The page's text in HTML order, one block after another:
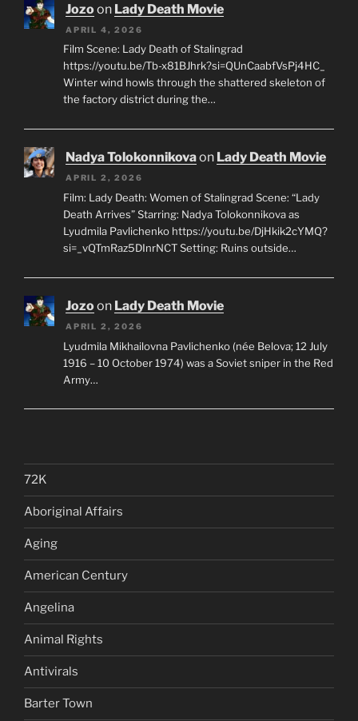
Jozoon Lady Death Movie
APRIL 4, 2026
Film Scene: Lady Death of Stalingrad
https://youtu.be/Tb-x81BJhrk?si=QUnCaabfVsPj4HC_
Winter wind howls through the shattered skeleton of
the factory district during the…
Nadya Tolokonnikovaon Lady Death Movie
APRIL 2, 2026
Film: Lady Death: Women of Stalingrad Scene: “Lady
Death Arrives” Starring: Nadya Tolokonnikova as
Lyudmila Pavlichenko https://youtu.be/DjHkik2cYMQ?
si=_vQTmRaz5DInrNCT Setting: Ruins outside…
Jozoon Lady Death Movie
APRIL 2, 2026
Lyudmila Mikhailovna Pavlichenko (née Belova; 12 July
1916 – 10 October 1974) was a Soviet sniper in the Red
Army…
72K
Aboriginal Affairs
Aging
American Century
Angelina
Animal Rights
Antivirals
Barter Town